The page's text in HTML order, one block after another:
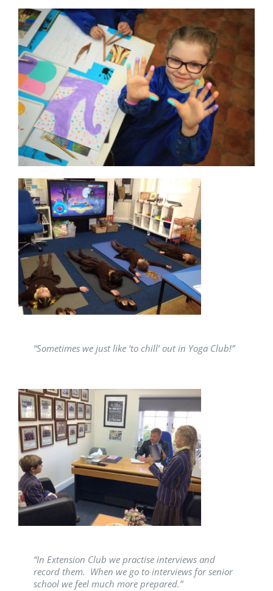
“Sometimes we just like ‘to chill’ out in Yoga Club!”
“In Extension Club we practise interviews and
record them. When we go to interviews for senior
school we feel much more prepared.”